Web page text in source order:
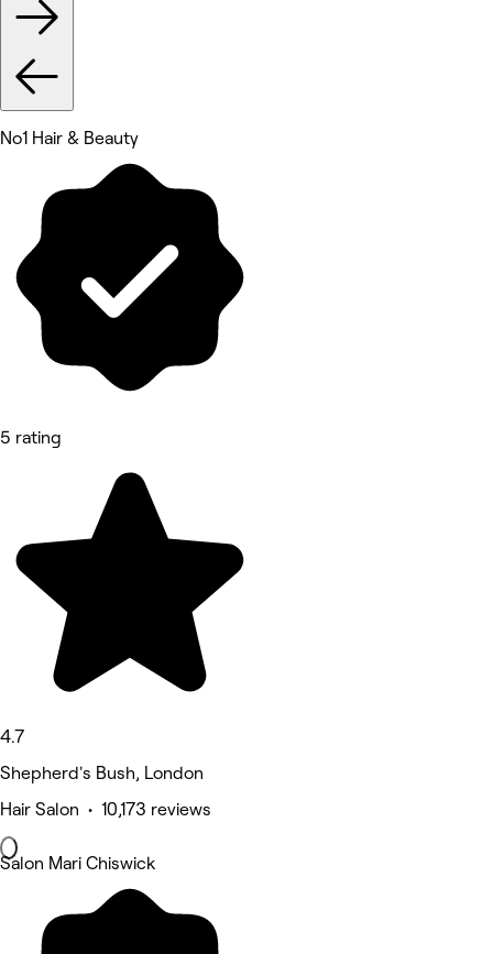
No1 Hair & Beauty
5 rating
4.7
Shepherd's Bush, London
Hair Salon • 10,173 reviews
Salon Mari Chiswick